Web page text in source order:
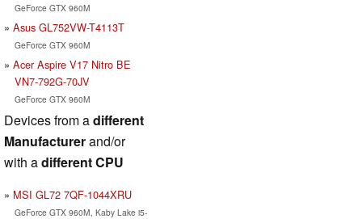
GeForce GTX 960M
Asus GL752VW-T4113T
GeForce GTX 960M
Acer Aspire V17 Nitro BE
VN7-792G-70JV
GeForce GTX 960M
Devices from adifferent
Manufacturerand/or
with adifferent CPU
MSI GL72 7QF-1044XRU
GeForce GTX 960M, Kaby Lake i5-